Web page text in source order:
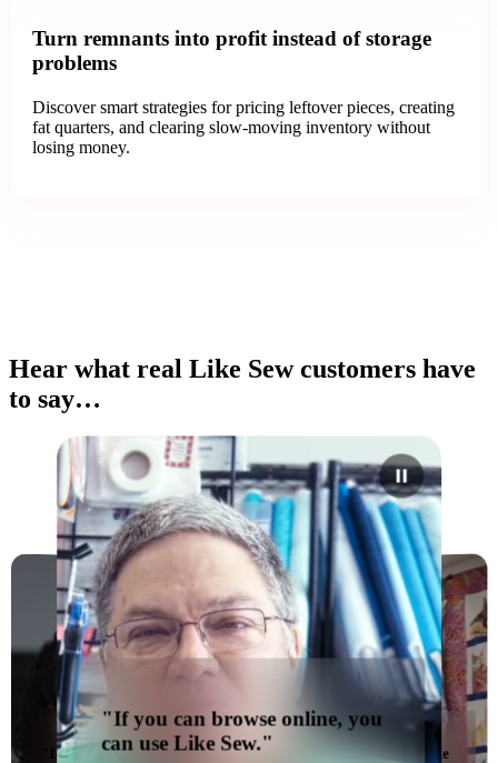
Turn remnants into profit instead of storage
problems
Discover smart strategies for pricing leftover pieces, creating
fat quarters, and clearing slow-moving inventory without
losing money.
Hear what real Like Sew customers have
to say…
"You can't go wrong with Like
"I would absolutely recommend
"If you can browse online, you
can use Like Sew."